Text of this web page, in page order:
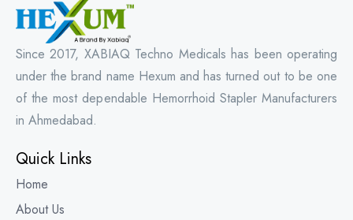
Since 2017, XABIAQ Techno Medicals has been operating
under the brand name Hexum and has turned out to be one
of the most dependable Hemorrhoid Stapler Manufacturers
in Ahmedabad.
Quick Links
Home
About Us